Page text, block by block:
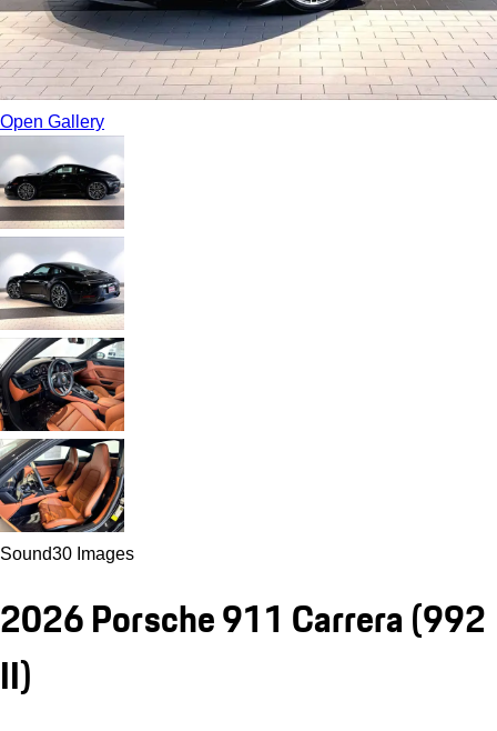
Open Gallery
Sound30 Images
2026 Porsche 911 Carrera (992
II)